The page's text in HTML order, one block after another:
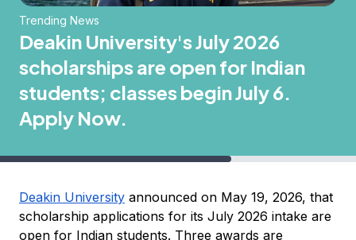
Trending News
Deakin University's July 2026
scholarships are open for Indian
students; classes begin July 6.
Apply Now.
Deakin University announced on May 19, 2026, that
scholarship applications for its July 2026 intake are
open for Indian students. Three awards are